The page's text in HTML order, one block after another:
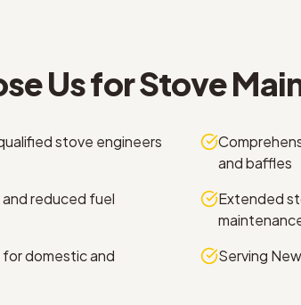
Us forStove
stove engineers
and baffles
reduced fuel
Extended
domestic and
Serving